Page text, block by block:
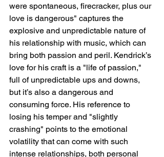
were spontaneous, firecracker, plus our
love is dangerous" captures the
explosive and unpredictable nature of
his relationship with music, which can
bring both passion and peril. Kendrick’s
love for his craft is a "life of passion,"
full of unpredictable ups and downs,
but it’s also a dangerous and
consuming force. His reference to
losing his temper and "slightly
crashing" points to the emotional
volatility that can come with such
intense relationships, both personal